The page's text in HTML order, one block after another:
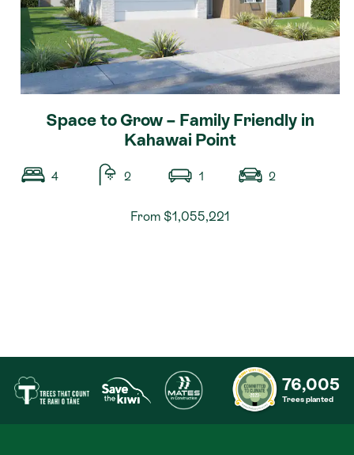
Space to Grow – Family Friendly in
Kahawai Point
4 2 1 2
From $1,055,221
76,005
Trees planted